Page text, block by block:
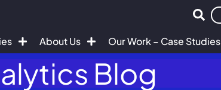
About Us Our Work – Case Studies
Blog